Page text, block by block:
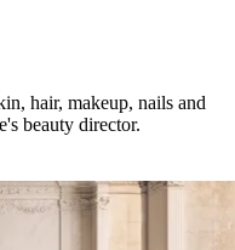
hair, makeup, nails and
beauty director.